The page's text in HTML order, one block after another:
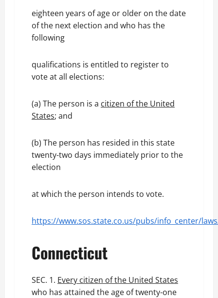
eighteen years of age or older on the date
of the next election and who has the
following
qualifications is entitled to register to
vote at all elections:
(a) The person is a citizen of the United
States; and
(b) The person has resided in this state
twenty-two days immediately prior to the
election
at which the person intends to vote.
https://www.sos.state.co.us/pubs/info_center/
Connecticut
SEC. 1. Every citizen of the United States
who has attained the age of twenty-one